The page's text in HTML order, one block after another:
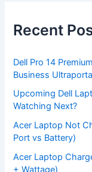
f
o
:
Recent
Dell Pro 14
Business
Upcoming Dell
Watching Next?
Acer Laptop Not
Port vs Battery)
Acer Laptop
+ Wattage)